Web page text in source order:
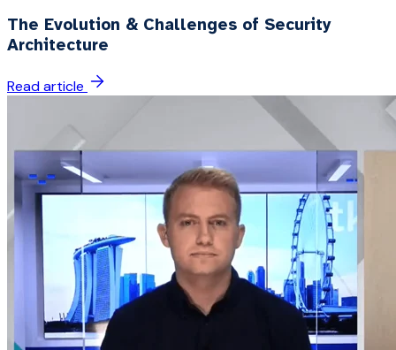
The Evolution & Challenges of Security
Architecture
Read article